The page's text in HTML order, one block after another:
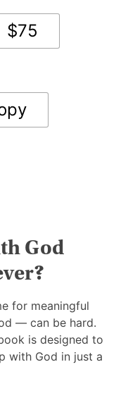
$75
God
for meaningful
— can be hard.
is designed to
with God in just a